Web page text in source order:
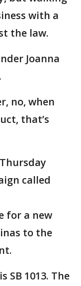
with a
the law.
Joanna
no, when
that’s
called
for a new
to the
SB 1013. The